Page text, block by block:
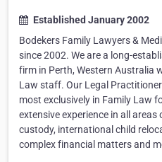
Established January 2002
Bodekers Family Lawyers &
since 2002. We are a long-
firm in Perth, Western Australia
Law staff. Our Legal
most exclusively in Family Law
extensive experience in all
custody, international child
complex financial matters and